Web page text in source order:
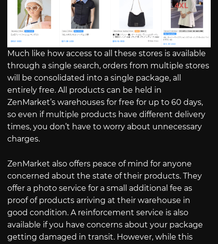
Much like how access to all these stores is available
through a single search, orders from multiple stores
will be consolidated into a single package, all
entirely free. All products can be held in
ZenMarket’s warehouses for free for up to 60 days,
so even if multiple products have different delivery
times, you don’t have to worry about unnecessary
charges.
ZenMarket also offers peace of mind for anyone
concerned about the state of their products. They
offer a photo service for a small additional fee as
proof of products arriving at their warehouse in
good condition. A reinforcement service is also
available if you have concerns about your package
getting damaged in transit. However, while this